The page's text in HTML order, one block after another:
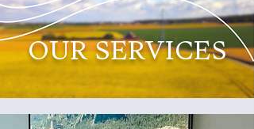
OUR SERVICES